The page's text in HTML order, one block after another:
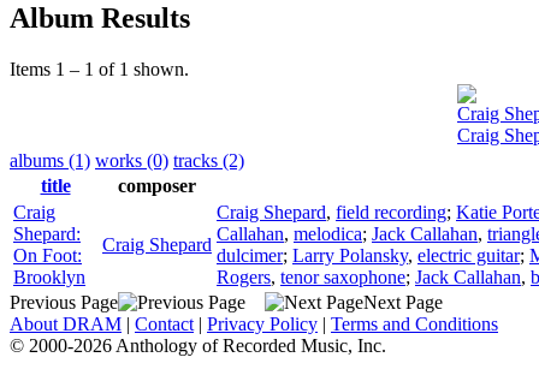
Album Results
Items 1 – 1 of 1 shown.
Craig
Craig
albums (1) works (0) tracks (2)
title
composer
Craig
Shepard:
On Foot:
Brooklyn
Craig Shepard
Craig Shepard, field recording; Katie
Callahan, melodica; Jack Callahan,
dulcimer; Larry Polansky, electric guitar;
Rogers, tenor saxophone; Jack Callahan,
Previous Page
Next Page
About DRAM | Contact | Privacy Policy | Terms and Conditions
© 2000-2026 Anthology of Recorded Music, Inc.